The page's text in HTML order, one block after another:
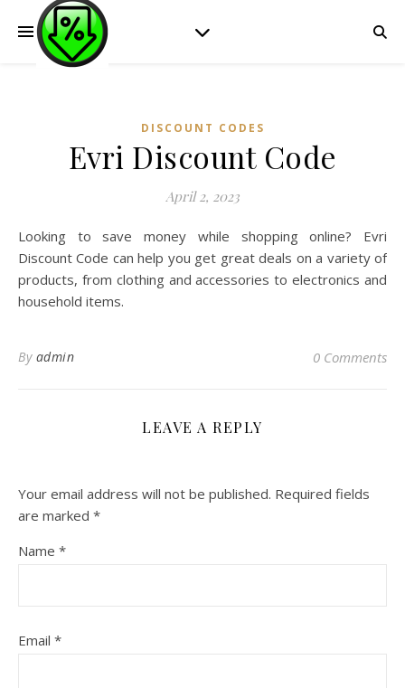
DISCOUNT CODES
Evri Discount Code
April 2, 2023
Looking to save money while shopping online? Evri
Discount Code can help you get great deals on a variety of
products, from clothing and accessories to electronics and
household items.
By admin 0 Comments
LEAVE A REPLY
Your email address will not be published. Required fields
are marked *
Name *
Email *